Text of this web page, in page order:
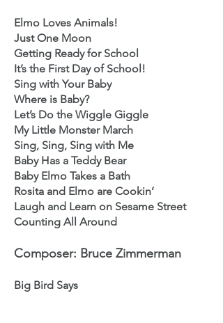
Elmo Loves Animals!
Just One Moon
Getting Ready for School
It’s the First Day of School!
Sing with Your Baby
Where is Baby?
Let’s Do the Wiggle Giggle
My Little Monster March
Sing, Sing, Sing with Me
Baby Has a Teddy Bear
Baby Elmo Takes a Bath
Rosita and Elmo are Cookin’
Laugh and Learn on Sesame Street
Counting All Around
Composer: Bruce Zimmerman
Big Bird Says